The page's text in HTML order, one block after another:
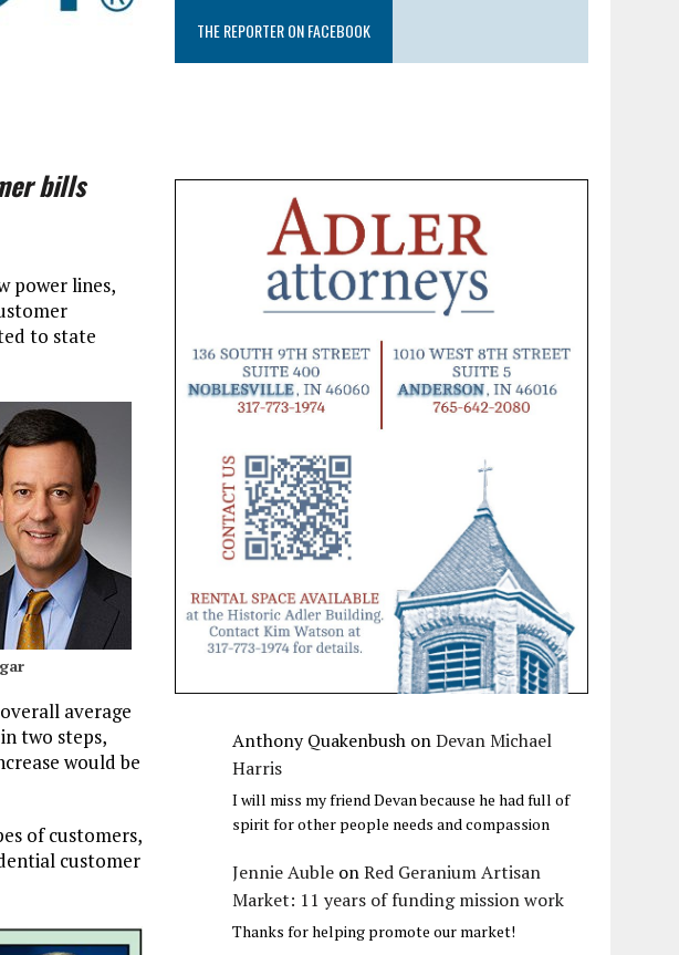
bills
power lines,
to state
average
two steps,
would be
of customers,
customer
THE REPORTER ON FACEBOOK
Anthony Quakenbush onDevan Michael
Harris
I will miss my friend Devan because he had full of
spirit for other people needs and compassion
Jennie Auble onRed Geranium Artisan
Market: 11 years of funding mission work
Thanks for helping promote our market!